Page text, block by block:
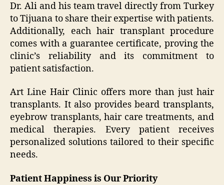
Dr. Ali and his team travel directly from Turkey
to Tijuana to share their expertise with patients.
Additionally, each hair transplant procedure
comes with a guarantee certificate, proving the
clinic’s reliability and its commitment to
patient satisfaction.
Art Line Hair Clinic offers more than just hair
transplants. It also provides beard transplants,
eyebrow transplants, hair care treatments, and
medical therapies. Every patient receives
personalized solutions tailored to their specific
needs.
Patient Happiness is Our Priority